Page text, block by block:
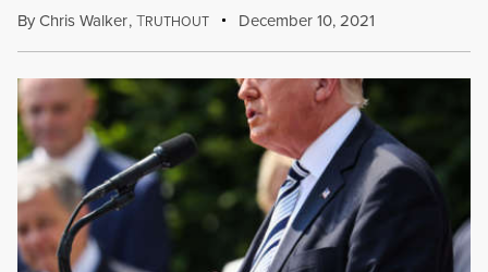
ByChris Walker,TRUTHOUT December 10, 2021